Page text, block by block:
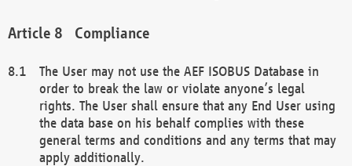
Compliance
The User may not use the AEF ISOBUS Database in
order to break the law or violate anyone’s legal
rights. The User shall ensure that any End User using
the data base on his behalf complies with these
general terms and conditions and any terms that may
apply additionally.